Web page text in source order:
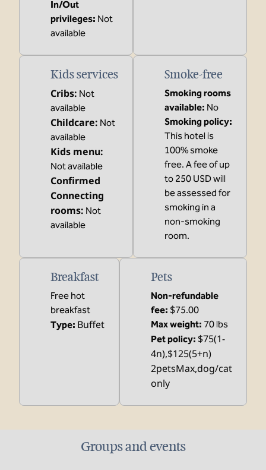
In/Out
privileges: Not
available
Kids services
Cribs: Not
available
Childcare: Not
available
Kids menu:
Not available
Confirmed
Connecting
rooms: Not
available
Smoke-free
Smoking rooms
available: No
Smoking policy:
This hotel is
100% smoke
free. A fee of up
to 250 USD will
be assessed for
smoking in a
non-smoking
room.
Breakfast
Free hot
breakfast
Type: Buffet
Pets
Non-refundable
fee: $75.00
Max weight: 70 lbs
Pet policy: $75(1-
4n),$125(5+n)
2petsMax,dog/cat
only
Groups and events